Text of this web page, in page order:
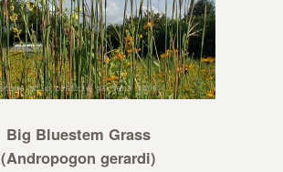
Big Bluestem Grass
(Andropogon gerardi)